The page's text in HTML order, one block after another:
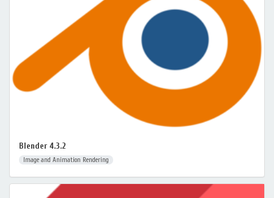
Blender 4.3.2
Image and Animation Rendering